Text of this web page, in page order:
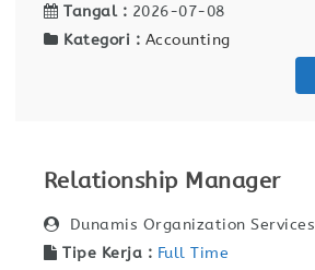
Tangal : 2026-07-08
Kategori : Accounting
Relationship Manager
Dunamis Organization Services
Tipe Kerja : Full Time